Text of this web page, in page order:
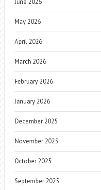
June 2026
May 2026
April 2026
March 2026
February 2026
January 2026
December 2025
November 2025
October 2025
September 2025